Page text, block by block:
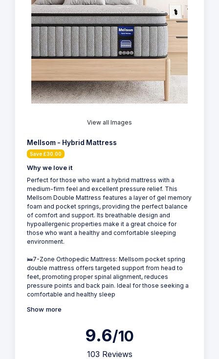
View all Images
Mellsom - Hybrid Mattress
Save £30.00
Why we love it
Perfect for those who want a hybrid mattress with a
medium-firm feel and excellent pressure relief. This
Mellsom Double Mattress features a layer of gel memory
foam and pocket springs, providing the perfect balance
of comfort and support. Its breathable design and
hypoallergenic properties make it a great choice for
those who want a healthy and comfortable sleeping
environment.
🛌7-Zone Orthopedic Mattress: Mellsom pocket spring
double mattress offers targeted support from head to
feet, promoting proper spinal alignment, reduces
pressure points and back pain. Ideal for those seeking a
comfortable and healthy sleep
Show more
9.6/10
103 Reviews